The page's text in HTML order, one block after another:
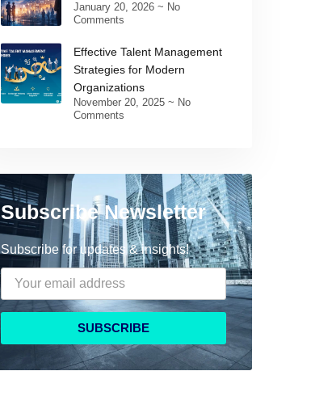
January 20, 2026
No
Comments
Effective Talent Management
Strategies for Modern
Organizations
November 20, 2025
No
Comments
Subscribe Newsletter
Subscribe for updates & insights!
SUBSCRIBE